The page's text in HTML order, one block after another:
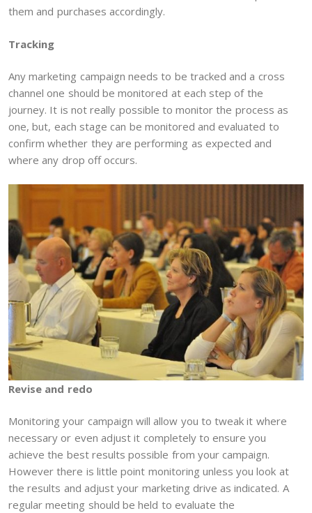
them and purchases accordingly.
Tracking
Any marketing campaign needs to be tracked and a cross
channel one should be monitored at each step of the
journey. It is not really possible to monitor the process as
one, but, each stage can be monitored and evaluated to
confirm whether they are performing as expected and
where any drop off occurs.
Revise and redo
Monitoring your campaign will allow you to tweak it where
necessary or even adjust it completely to ensure you
achieve the best results possible from your campaign.
However there is little point monitoring unless you look at
the results and adjust your marketing drive as indicated. A
regular meeting should be held to evaluate the